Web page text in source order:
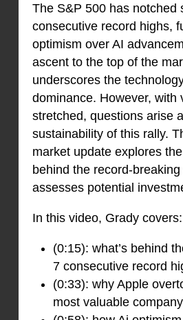
The S&P 500 has notched
consecutive record highs,
optimism over AI
ascent to the top of the
underscores the
dominance. However, with
stretched, questions arise
sustainability of this rally.
market update explores
behind the record-
assesses potential
In this video, Grady covers:
(0:15): what’s behind
7 consecutive record
(0:33): why Apple
most valuable company